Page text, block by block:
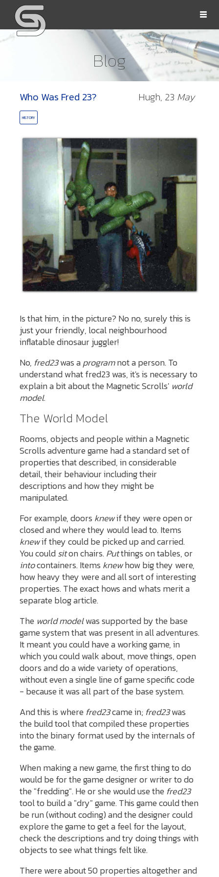
Blog
Hugh, 23 May
Who Was Fred 23?
HISTORY
Is that him, in the picture? No no, surely this is
just your friendly, local neighbourhood
inflatable dinosaur juggler!
No, fred23was aprogramnot a person. To
understand what fred23 was, it's is necessary to
explain a bit about the Magnetic Scrolls' world
model.
The World Model
Rooms, objects and people within a Magnetic
Scrolls adventure game had a standard set of
properties that described, in considerable
detail, their behaviour including their
descriptions and how they might be
manipulated.
For example, doors knewif they were open or
closed and where they would lead to. Items
knewif they could be picked up and carried.
You couldsiton chairs.Putthings on tables, or
intocontainers. Items knewhow big they were,
how heavy they were and all sort of interesting
properties. The exact hows and whats merit a
separate blog article.
The world modelwas supported by the base
game system that was present in all adventures.
It meant you could have a working game, in
which you could walk about, move things, open
doors and do a wide variety of operations,
without even a single line of game specific code
- because it was all part of the base system.
And this is where fred23came in; fred23was
the build tool that compiled these properties
into the binary format used by the internals of
the game.
When making a new game, the first thing to do
would be for the game designer or writer to do
the "fredding". He or she would use the fred23
tool to build a "dry" game. This game could then
be run (without coding) and the designer could
explore the game to get a feel for the layout,
check the descriptions and try doing things with
objects to see what things felt like.
There were about 50 properties altogether and